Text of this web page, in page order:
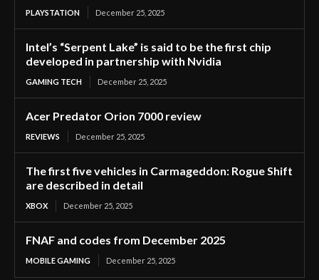
PLAYSTATION December 25, 2025
Intel’s “Serpent Lake” is said to be the first chip
developed in partnership with Nvidia
GAMING TECH December 25, 2025
Acer Predator Orion 7000 review
REVIEWS December 25, 2025
The first five vehicles in Carmageddon: Rogue Shift
are described in detail
XBOX December 25, 2025
FNAF and codes from December 2025
MOBILE GAMING December 25, 2025